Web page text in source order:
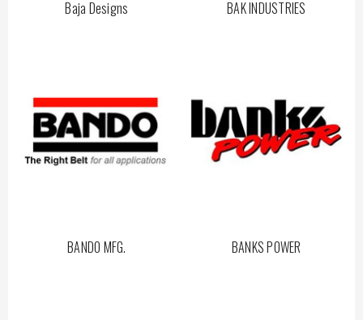
Baja Designs BAK INDUSTRIES
BANDO MFG. BANKS POWER